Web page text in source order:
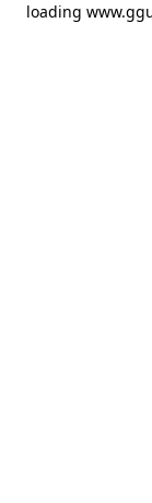
loading